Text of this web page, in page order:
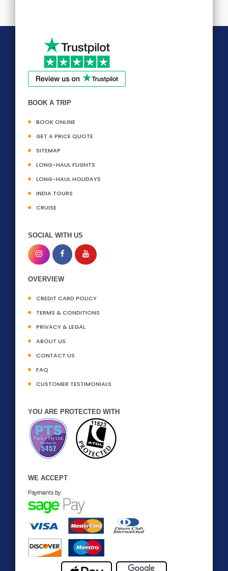
BOOK A TRIP
BOOK ONLINE
GET A PRICE QUOTE
SITEMAP
LONG-HAUL FLIGHTS
LONG-HAUL HOLIDAYS
INDIA TOURS
CRUISE
SOCIAL WITH US
OVERVIEW
CREDIT CARD POLICY
TERMS & CONDITIONS
PRIVACY & LEGAL
ABOUT US
CONTACT US
FAQ
CUSTOMER TESTIMONIALS
YOU ARE PROTECTED WITH
WE ACCEPT